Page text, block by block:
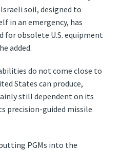
soil, designed to
in an emergency, has
for obsolete U.S. equipment
added.
do not come close to
States can produce,
still dependent on its
precision-guided missile
PGMs into the